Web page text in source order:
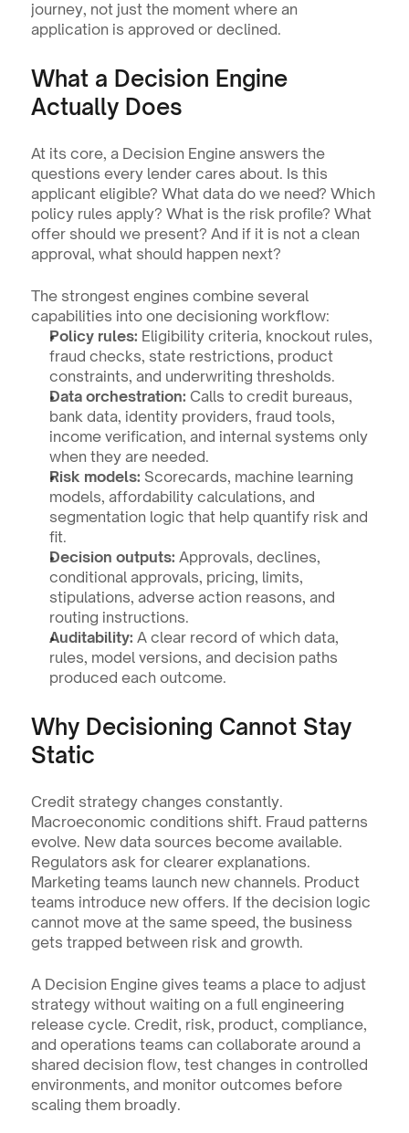
journey, not just the moment where an
application is approved or declined.
What a Decision Engine
Actually Does
At its core, a Decision Engine answers the
questions every lender cares about. Is this
applicant eligible? What data do we need? Which
policy rules apply? What is the risk profile? What
offer should we present? And if it is not a clean
approval, what should happen next?
The strongest engines combine several
capabilities into one decisioning workflow:
Policy rules: Eligibility criteria, knockout rules,
fraud checks, state restrictions, product
constraints, and underwriting thresholds.
Data orchestration: Calls to credit bureaus,
bank data, identity providers, fraud tools,
income verification, and internal systems only
when they are needed.
Risk models: Scorecards, machine learning
models, affordability calculations, and
segmentation logic that help quantify risk and
fit.
Decision outputs: Approvals, declines,
conditional approvals, pricing, limits,
stipulations, adverse action reasons, and
routing instructions.
Auditability: A clear record of which data,
rules, model versions, and decision paths
produced each outcome.
Why Decisioning Cannot Stay
Static
Credit strategy changes constantly.
Macroeconomic conditions shift. Fraud patterns
evolve. New data sources become available.
Regulators ask for clearer explanations.
Marketing teams launch new channels. Product
teams introduce new offers. If the decision logic
cannot move at the same speed, the business
gets trapped between risk and growth.
A Decision Engine gives teams a place to adjust
strategy without waiting on a full engineering
release cycle. Credit, risk, product, compliance,
and operations teams can collaborate around a
shared decision flow, test changes in controlled
environments, and monitor outcomes before
scaling them broadly.